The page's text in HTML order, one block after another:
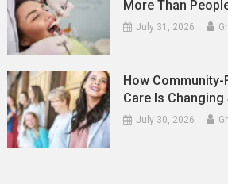
More Than
July 31, 2026
How
Care Is
July 30, 2026